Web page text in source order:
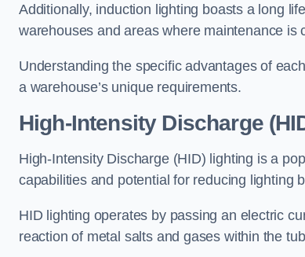
Additionally, induction lighting boasts a long
warehouses and areas where maintenance is
Understanding the specific advantages of
a warehouse’s unique requirements.
High-Intensity Discharge
High-Intensity Discharge (HID) lighting is a
capabilities and potential for reducing lighting
HID lighting operates by passing an electric
reaction of metal salts and gases within the